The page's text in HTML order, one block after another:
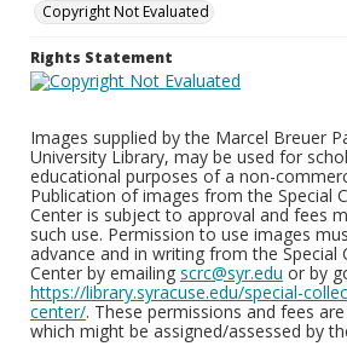
Copyright Not Evaluated
Rights Statement
Images supplied by the Marcel Breuer
University Library, may be used for
educational purposes of a non-
Publication of images from the Special
Center is subject to approval and fees
such use. Permission to use images
advance and in writing from the Special
Center by emailing scrc@syr.edu or by
https://library.syracuse.edu/special-
center/. These permissions and fees
which might be assigned/assessed by